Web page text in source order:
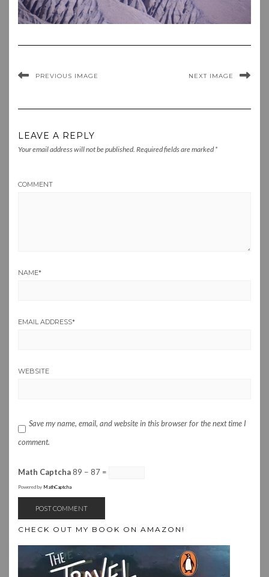
PREVIOUS IMAGE NEXT IMAGE
LEAVE A REPLY
Your email address will not be published. Required fields are marked *
COMMENT
NAME*
EMAIL ADDRESS*
WEBSITE
Save my name, email, and website in this browser for the next time I
comment.
Math Captcha89 − 87 =
Powered by MathCaptcha
CHECK OUT MY BOOK ON AMAZON!